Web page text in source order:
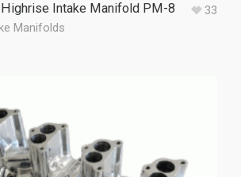
Intake Manifold PM-8
Manifolds
33